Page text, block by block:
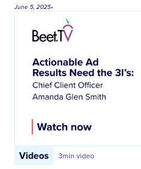
June 5, 2025•
Videos 3min video